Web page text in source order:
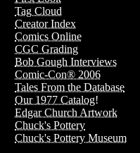
Tag Cloud
Creator Index
Comics Online
CGC Grading
Bob Gough Interviews
Comic-Con® 2006
Tales From the Database
Our 1977 Catalog!
Edgar Church Artwork
Chuck's Pottery
Chuck's Pottery Museum